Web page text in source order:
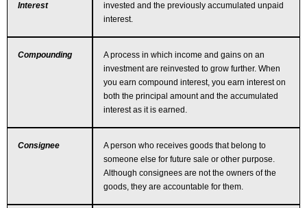
Interest
invested and the previously accumulated unpaid
interest.
Compounding
A process in which income and gains on an
investment are reinvested to grow further. When
you earn compound interest, you earn interest on
both the principal amount and the accumulated
interest as it is earned.
Consignee
A person who receives goods that belong to
someone else for future sale or other purpose.
Although consignees are not the owners of the
goods, they are accountable for them.